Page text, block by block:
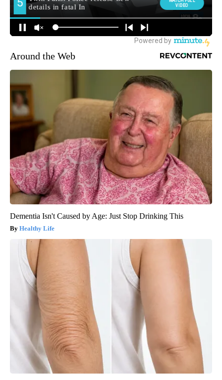
Around the Web
Dementia Isn't Caused by Age: Just Stop Drinking This
Healthy Life